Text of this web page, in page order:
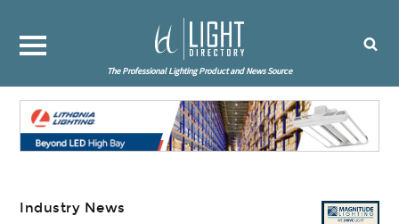
The Professional Lighting Product and News Source
Industry News